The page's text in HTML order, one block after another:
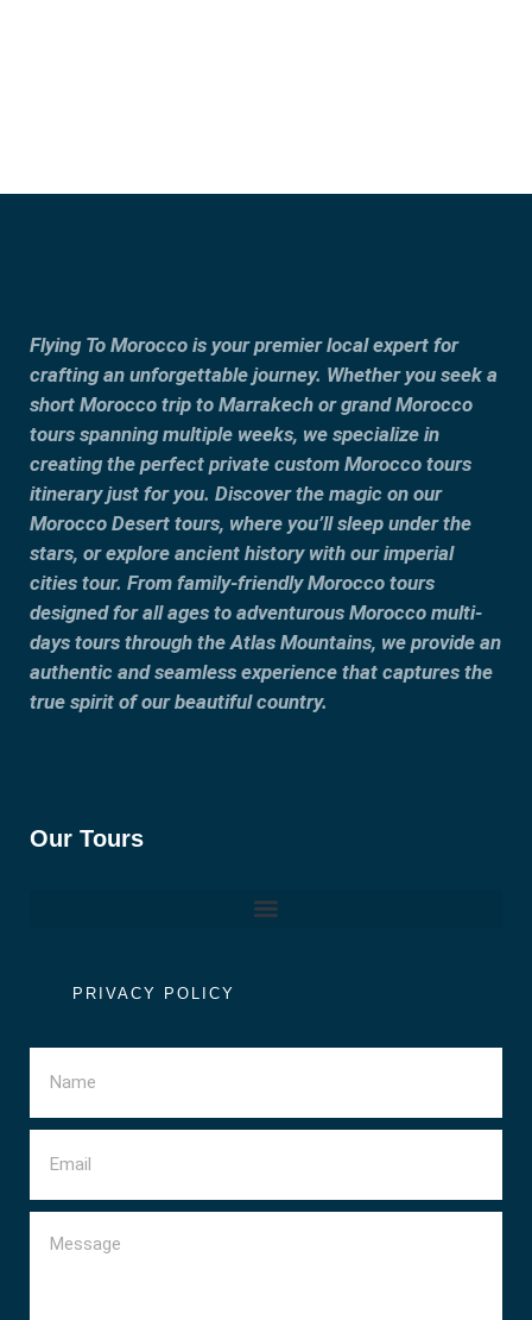
Flying To Morocco is your premier local expert for
crafting an unforgettable journey. Whether you seek a
short Morocco trip to Marrakech or grand Morocco
tours spanning multiple weeks, we specialize in
creating the perfect private custom Morocco tours
itinerary just for you. Discover the magic on our
Morocco Desert tours, where you’ll sleep under the
stars, or explore ancient history with our imperial
cities tour. From family-friendly Morocco tours
designed for all ages to adventurous Morocco multi-
days tours through the Atlas Mountains, we provide an
authentic and seamless experience that captures the
true spirit of our beautiful country.
Our Tours
PRIVACY POLICY